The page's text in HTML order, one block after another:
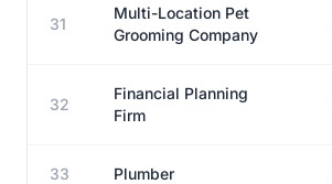
31
Multi-Location Pet
Grooming Company
32
Financial Planning
Firm
33 Plumber